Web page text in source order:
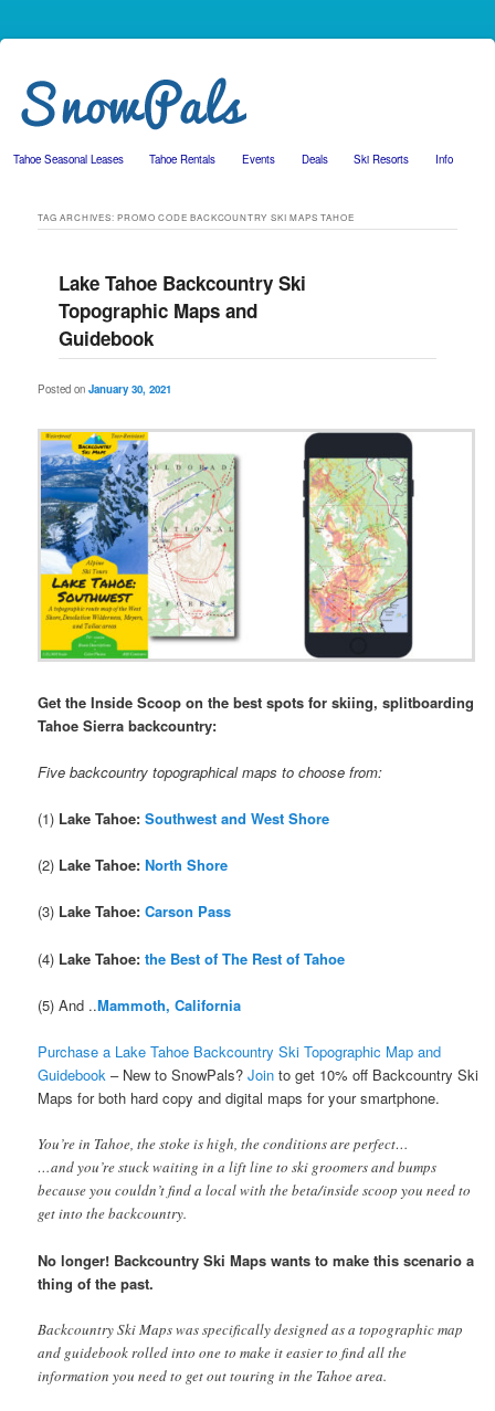
Skip to primary content
Skip to secondary content
Tahoe Seasonal Leases Tahoe Rentals Events Deals Ski Resorts Info
TAG ARCHIVES:PROMO CODE BACKCOUNTRY SKI MAPS TAHOE
Lake Tahoe Backcountry Ski
Topographic Maps and
Guidebook
Posted onJanuary 30, 2021
Get the Inside Scoop on the best spots for skiing, splitboarding
Tahoe Sierra backcountry:
Five backcountry topographical maps to choose from:
(1) Lake Tahoe:Southwest and West Shore
(2) Lake Tahoe:North Shore
(3) Lake Tahoe:Carson Pass
(4) Lake Tahoe:the Best of The Rest of Tahoe
(5) And ..Mammoth, California
Purchase a Lake Tahoe Backcountry Ski Topographic Map and
Guidebook – New to SnowPals?Join to get 10% off Backcountry Ski
Maps for both hard copy and digital maps for your smartphone.
You’re in Tahoe, the stoke is high, the conditions are perfect…
…and you’re stuck waiting in a lift line to ski groomers and bumps
because you couldn’t find a local with the beta/inside scoop you need to
get into the backcountry.
No longer! Backcountry Ski Maps wants to make this scenario a
thing of the past.
Backcountry Ski Maps was specifically designed as a topographic map
and guidebook rolled into one to make it easier to find all the
information you need to get out touring in the Tahoe area.